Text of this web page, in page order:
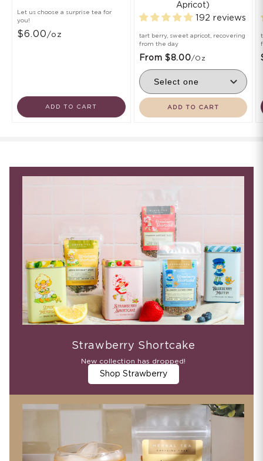
Let us choose a surprise tea for
you!
$6.00 /oz
ADD TO CART
Apricot)
192 reviews
tart berry, sweet apricot, recovering
from the day
From $8.00/oz
ADD TO CART
Strawberry Shortcake
New collection has dropped!
Shop Strawberry